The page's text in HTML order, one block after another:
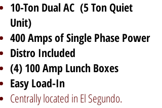
10-Ton Dual AC (5 Ton Quiet
Unit)
400 Amps of Single Phase Power
Distro Included
(4) 100 Amp Lunch Boxes
Easy Load-In
Centrally located in El Segundo.